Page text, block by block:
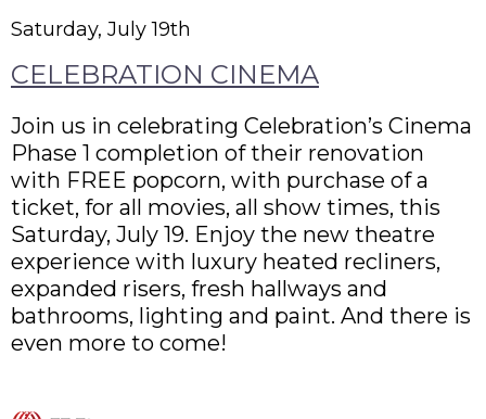
Saturday, July 19th
CELEBRATION CINEMA
Join us in celebrating Celebration’s Cinema
Phase 1 completion of their renovation
with FREE popcorn, with purchase of a
ticket, for all movies, all show times, this
Saturday, July 19. Enjoy the new theatre
experience with luxury heated recliners,
expanded risers, fresh hallways and
bathrooms, lighting and paint. And there is
even more to come!